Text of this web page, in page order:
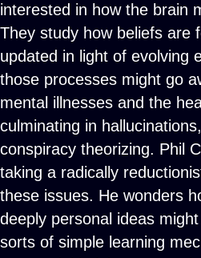
interested in how the brain
They study how beliefs are
updated in light of evolving
those processes might go
mental illnesses and the
culminating in
conspiracy theorizing. Phil
taking a radically
these issues. He wonders
deeply personal ideas
sorts of simple learning